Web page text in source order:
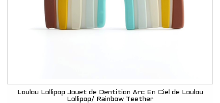
Loulou Lollipop Jouet de Dentition Arc En Ciel de Loulou
Lollipop/ Rainbow Teether